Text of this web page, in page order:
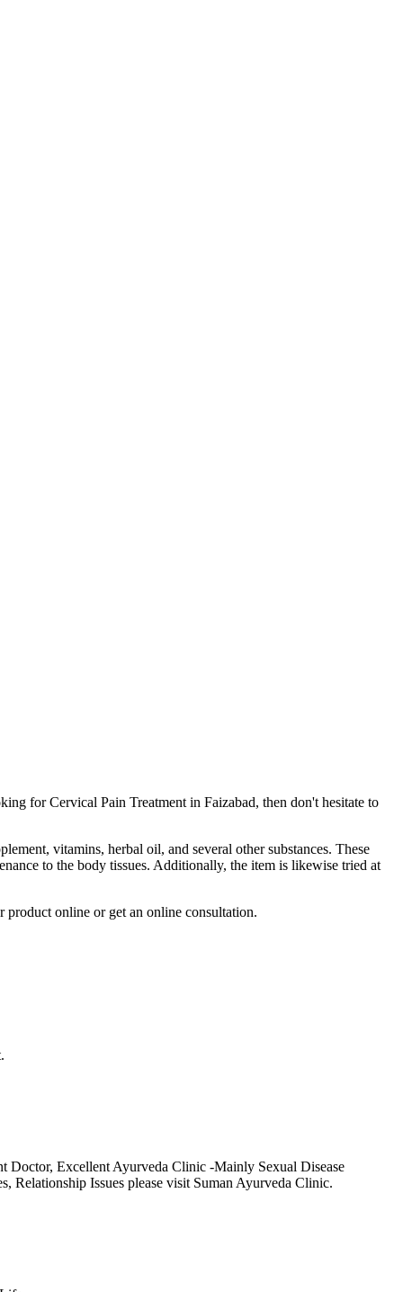
for Cervical Pain Treatment in Faizabad, then don't hesitate to
vitamins, herbal oil, and several other substances. These
to the body tissues. Additionally, the item is likewise tried at
online or get an online consultation.
Excellent Ayurveda Clinic -Mainly Sexual Disease
Issues please visit Suman Ayurveda Clinic.